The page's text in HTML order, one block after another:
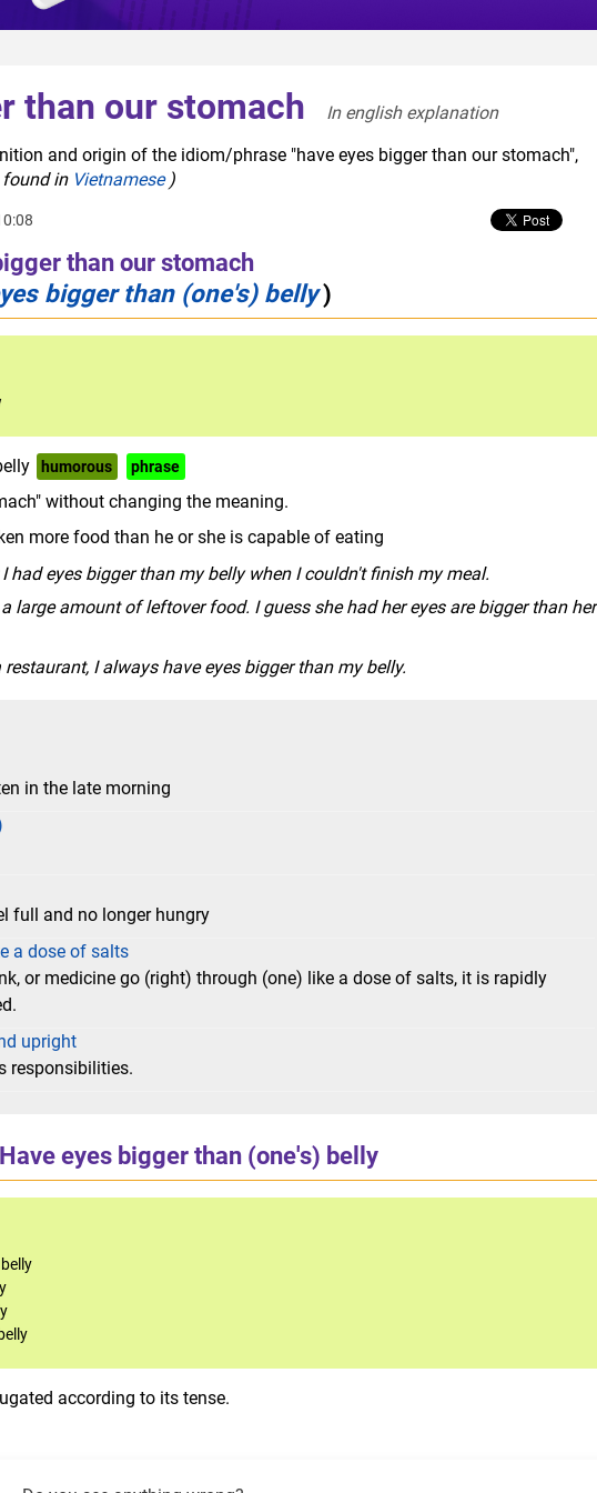
than our stomach
In english explanation
and origin of the idiom/phrase "have eyes bigger than our stomach",
found in Vietnamese)
than our stomach
bigger than (one's) belly)
humorous phrase
without changing the meaning.
more food than he or she is capable of eating
had eyes bigger than my belly when I couldn't finish my meal.
large amount of leftover food. I guess she had her eyes are bigger than her
restaurant, I always have eyes bigger than my belly.
in the late morning
full and no longer hungry
a dose of salts
or medicine go (right) through (one) like a dose of salts, it is rapidly
upright
responsibilities.
Have eyes bigger than (one's) belly
according to its tense.